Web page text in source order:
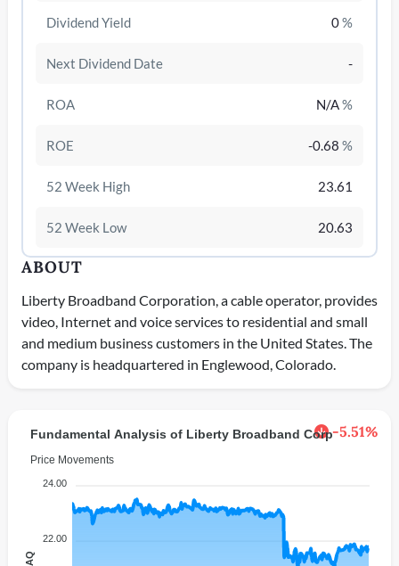
Dividend Yield 0%
Next Dividend Date -
ROA N/A%
ROE -0.68 %
52 Week High 23.61
52 Week Low 20.63
ABOUT
Liberty Broadband Corporation, a cable operator, provides
video, Internet and voice services to residential and small
and medium business customers in the United States. The
company is headquartered in Englewood, Colorado.
-5.51%
Fundamental Analysis of Liberty Broadband Corp
Price Movements
24.00
22.00